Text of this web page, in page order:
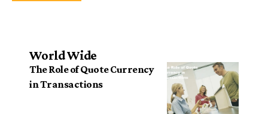
World Wide
The Role of Quote Currency
in Transactions